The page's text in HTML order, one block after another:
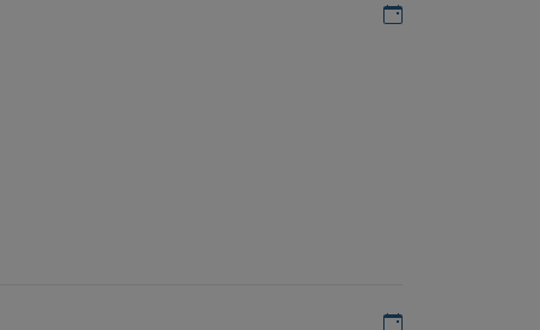
Add to my
Add to my